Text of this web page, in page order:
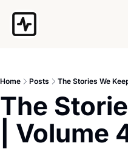
Home Posts The Stories We
The
| Volume